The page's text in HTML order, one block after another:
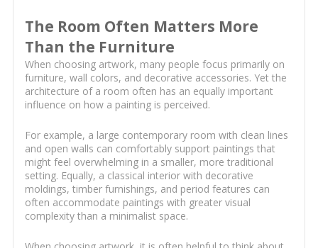
The Room Often Matters More
Than the Furniture
When choosing artwork, many people focus primarily on
furniture, wall colors, and decorative accessories. Yet the
architecture of a room often has an equally important
influence on how a painting is perceived.
For example, a large contemporary room with clean lines
and open walls can comfortably support paintings that
might feel overwhelming in a smaller, more traditional
setting. Equally, a classical interior with decorative
moldings, timber furnishings, and period features can
often accommodate paintings with greater visual
complexity than a minimalist space.